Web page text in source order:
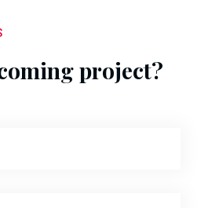
project?